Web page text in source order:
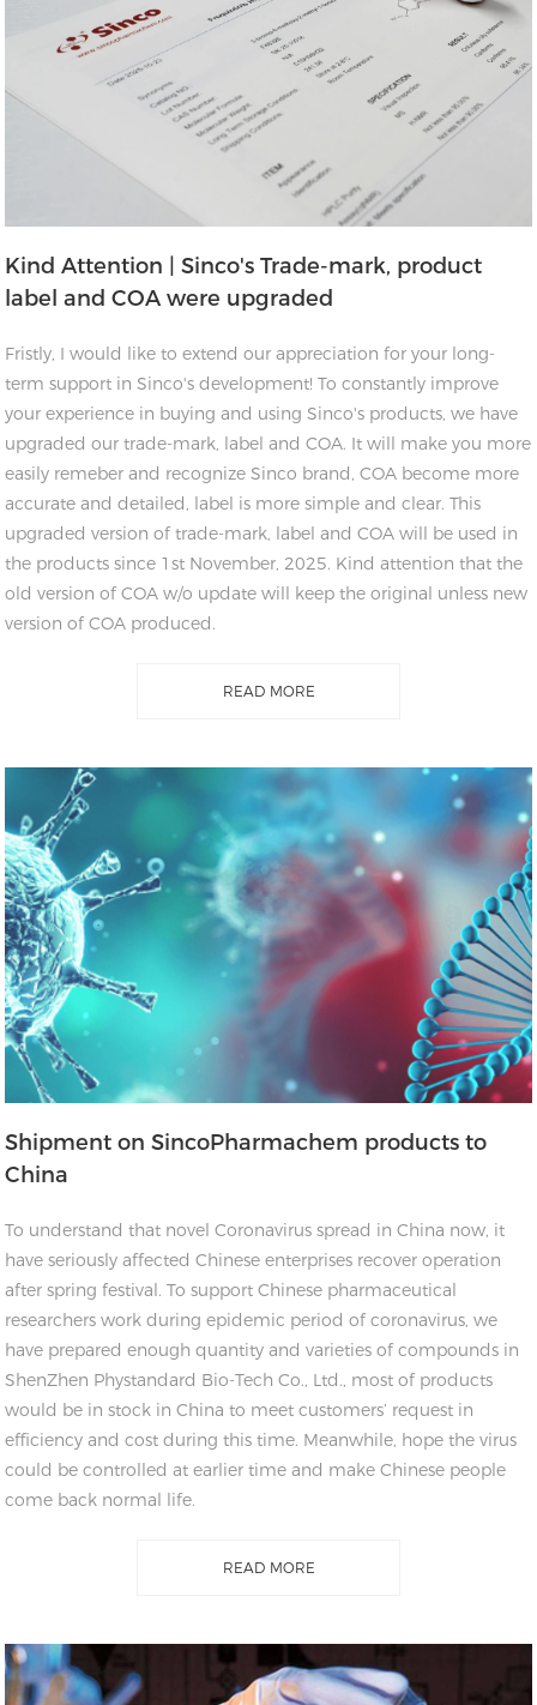
Kind Attention | Sinco's Trade-mark, product
label and COA were upgraded
Fristly, I would like to extend our appreciation for your long-
term support in Sinco's development! To constantly improve
your experience in buying and using Sinco's products, we have
upgraded our trade-mark, label and COA. It will make you more
easily remeber and recognize Sinco brand, COA become more
accurate and detailed, label is more simple and clear. This
upgraded version of trade-mark, label and COA will be used in
the products since 1st November, 2025. Kind attention that the
old version of COA w/o update will keep the original unless new
version of COA produced.
READ MORE
Shipment on SincoPharmachem products to
China
To understand that novel Coronavirus spread in China now, it
have seriously affected Chinese enterprises recover operation
after spring festival. To support Chinese pharmaceutical
researchers work during epidemic period of coronavirus, we
have prepared enough quantity and varieties of compounds in
ShenZhen Phystandard Bio-Tech Co., Ltd., most of products
would be in stock in China to meet customers’ request in
efficiency and cost during this time. Meanwhile, hope the virus
could be controlled at earlier time and make Chinese people
come back normal life.
READ MORE